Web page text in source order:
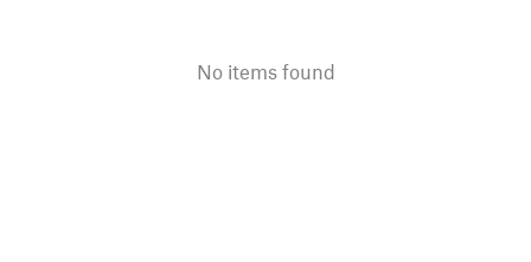
No items found